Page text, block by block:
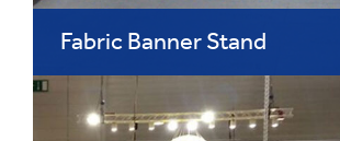
Fabric Banner Stand